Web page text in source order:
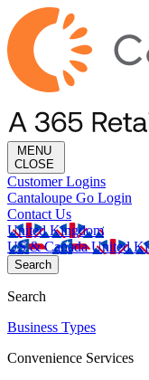
MENU
CLOSE
Customer Logins
Cantaloupe Go Login
Contact Us
United Kingdom
US & CanadaUnited
Search
Search
Business Types
Convenience Services